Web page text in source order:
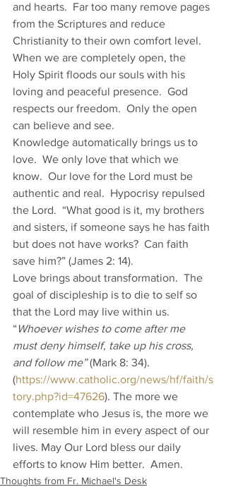
and hearts.  Far too many remove pages
from the Scriptures and reduce
Christianity to their own comfort level.
When we are completely open, the
Holy Spirit floods our souls with his
loving and peaceful presence.  God
respects our freedom.  Only the open
can believe and see.
Knowledge automatically brings us to
love.  We only love that which we
know.  Our love for the Lord must be
authentic and real.  Hypocrisy repulsed
the Lord.  “What good is it, my brothers
and sisters, if someone says he has faith
but does not have works?  Can faith
save him?” (James 2: 14).
Love brings about transformation.  The
goal of discipleship is to die to self so
that the Lord may live within us.
“ Whoever wishes to come after me
must deny himself, take up his cross,
and follow me” (Mark 8: 34).
(https://www.catholic.org/news/hf/faith/s
tory.php?id=47626). The more we
contemplate who Jesus is, the more we
will resemble him in every aspect of our
lives. May Our Lord bless our daily
efforts to know Him better.  Amen.
Thoughts from Fr. Michael's Desk